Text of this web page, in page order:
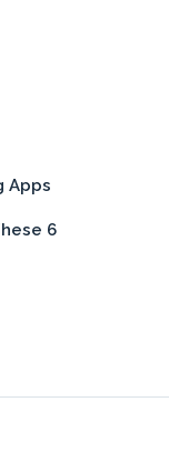
Apps
6